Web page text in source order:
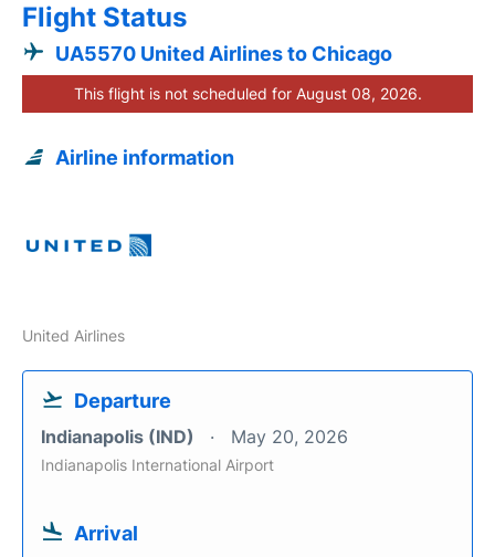
Flight Status
UA5570 United Airlines to Chicago
This flight is not scheduled for August 08, 2026.
Airline information
United Airlines
Departure
Indianapolis (IND) May 20, 2026
Indianapolis International Airport
Arrival